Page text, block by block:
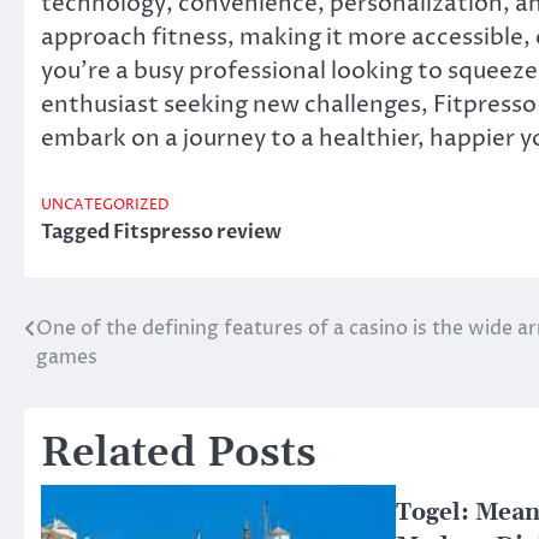
approach fitness, making it more
you’re a busy professional looking to
enthusiast seeking new challenges,
embark on a journey to a healthier, happier
UNCATEGORIZED
TaggedFitspresso review
Post
navigation
One of the defining features of a casino is the wide
games
Related Posts
Togel: